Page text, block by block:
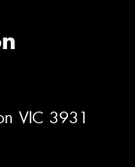
VIC 3931